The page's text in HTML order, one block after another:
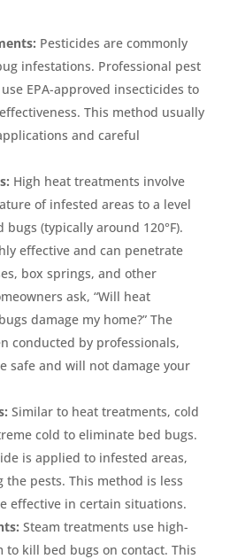
Pesticides are commonly
infestations. Professional pest
EPA-approved insecticides to
This method usually
and careful
High heat treatments involve
of infested areas to a level
(typically around 120°F).
effective and can penetrate
box springs, and other
ask, “Will heat
damage my home?” The
conducted by professionals,
safe and will not damage your
Similar to heat treatments, cold
cold to eliminate bed bugs.
is applied to infested areas,
pests. This method is less
effective in certain situations.
Steam treatments use high-
to kill bed bugs on contact. This